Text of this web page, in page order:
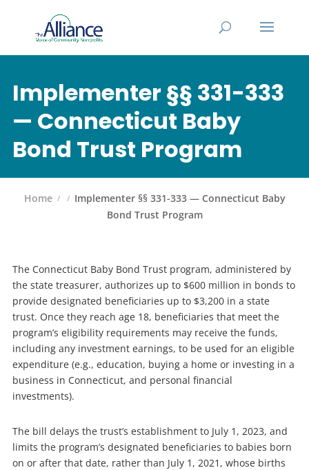
Implementer §§ 331-333
— Connecticut Baby
Bond Trust Program
Home
Implementer §§ 331-333 — Connecticut Baby
Bond Trust Program
The Connecticut Baby Bond Trust program, administered by
the state treasurer, authorizes up to $600 million in bonds to
provide designated beneficiaries up to $3,200 in a state
trust. Once they reach age 18, beneficiaries that meet the
program’s eligibility requirements may receive the funds,
including any investment earnings, to be used for an eligible
expenditure (e.g., education, buying a home or investing in a
business in Connecticut, and personal financial
investments).
The bill delays the trust’s establishment to July 1, 2023, and
limits the program’s designated beneficiaries to babies born
on or after that date, rather than July 1, 2021, whose births